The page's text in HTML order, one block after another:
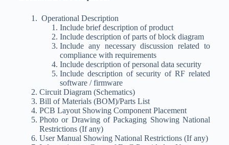
Operational Description
Include brief description of product
Include description of parts of block diagram
Include any necessary discussion related to
compliance with requirements
Include description of personal data security
Include description of security of RF related
software / firmware
Circuit Diagram (Schematics)
Bill of Materials (BOM)/Parts List
PCB Layout Showing Component Placement
Photo or Drawing of Packaging Showing National
Restrictions (If any)
User Manual Showing National Restrictions (If any)